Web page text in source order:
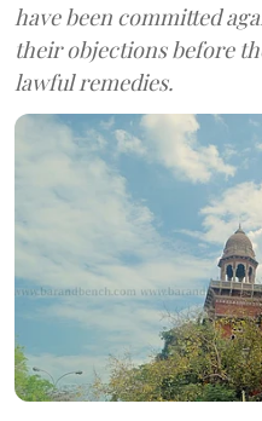
have been committed
their objections before
lawful remedies.